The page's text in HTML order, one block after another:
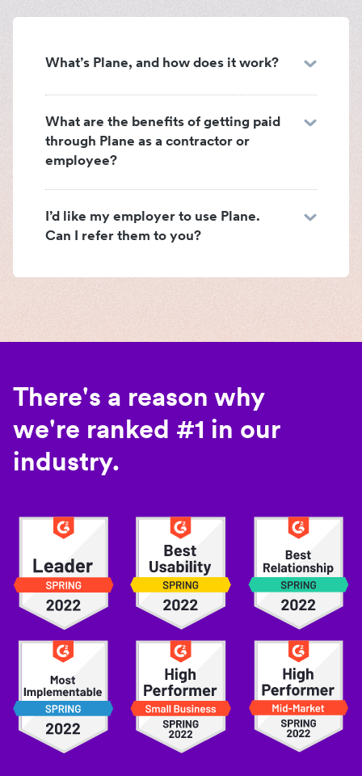
What’s Plane, and how does it work?
What are the benefits of getting paid
through Plane as a contractor or
employee?
I’d like my employer to use Plane.
Can I refer them to you?
There's a reason why
we're ranked #1 in our
industry.